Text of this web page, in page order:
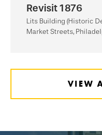
Revisit 1876
Lits Building (Historic
Market Streets,
VIEW